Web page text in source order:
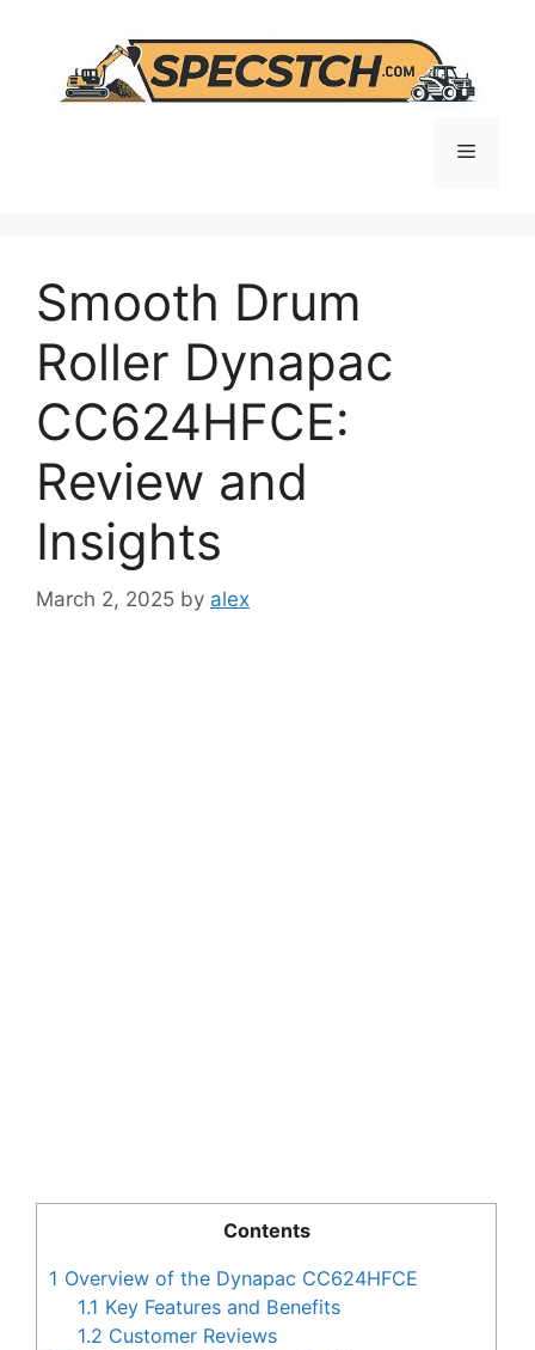
content
Menu
Smooth Drum
Roller Dynapac
CC624HFCE:
Review and
Insights
March 2, 2025 by alex
Contents
1 Overview of the Dynapac CC624HFCE
1.1 Key Features and Benefits
1.2 Customer Reviews